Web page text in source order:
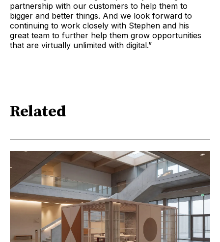
partnership with our customers to help them to
bigger and better things. And we look forward to
continuing to work closely with Stephen and his
great team to further help them grow opportunities
that are virtually unlimited with digital.”
Related